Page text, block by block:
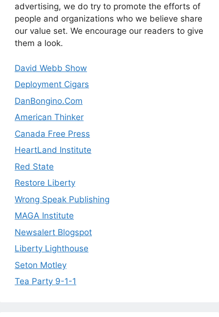
advertising, we do try to promote the efforts of
people and organizations who we believe share
our value set. We encourage our readers to give
them a look.
David Webb Show
Deployment Cigars
DanBongino.Com
American Thinker
Canada Free Press
HeartLand Institute
Red State
Restore Liberty
Wrong Speak Publishing
MAGA Institute
Newsalert Blogspot
Liberty Lighthouse
Seton Motley
Tea Party 9-1-1